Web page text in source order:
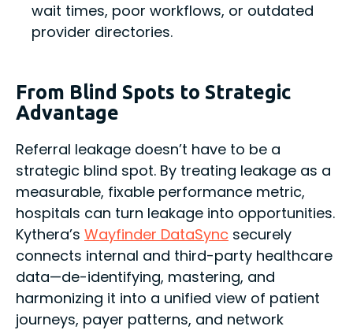
wait times, poor workflows, or outdated
provider directories.
From Blind Spots to Strategic
Advantage
Referral leakage doesn’t have to be a
strategic blind spot. By treating leakage as a
measurable, fixable performance metric,
hospitals can turn leakage into opportunities.
Kythera’s Wayfinder DataSync securely
connects internal and third-party healthcare
data—de-identifying, mastering, and
harmonizing it into a unified view of patient
journeys, payer patterns, and network